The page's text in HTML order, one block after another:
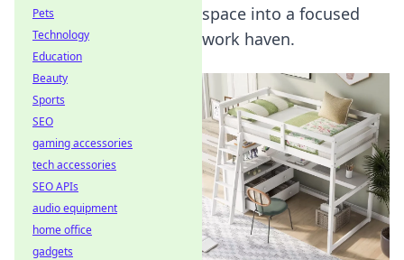
space into a focused
work haven.
Pets
Technology
Education
Beauty
Sports
SEO
gaming accessories
tech accessories
SEO APIs
audio equipment
home office
gadgets